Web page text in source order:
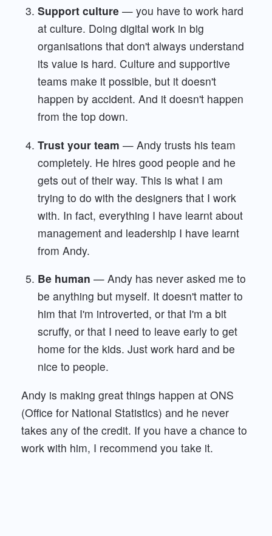
Support culture— you have to work hard
at culture. Doing digital work in big
organisations that don't always understand
its value is hard. Culture and supportive
teams make it possible, but it doesn't
happen by accident. And it doesn't happen
from the top down.
Trust your team — Andy trusts his team
completely. He hires good people and he
gets out of their way. This is what I am
trying to do with the designers that I work
with. In fact, everything I have learnt about
management and leadership I have learnt
from Andy.
Be human — Andy has never asked me to
be anything but myself. It doesn't matter to
him that I'm introverted, or that I'm a bit
scruffy, or that I need to leave early to get
home for the kids. Just work hard and be
nice to people.
Andy is making great things happen at ONS
(Office for National Statistics) and he never
takes any of the credit. If you have a chance to
work with him, I recommend you take it.